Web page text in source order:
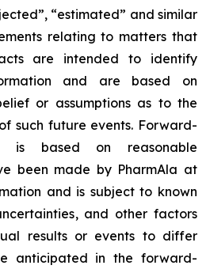
“estimated” and similar
relating to matters that
are intended to identify
and are based on
or assumptions as to the
such future events. Forward-
is based on reasonable
been made by PharmAla at
and is subject to known
and other factors
results or events to differ
anticipated in the forward-